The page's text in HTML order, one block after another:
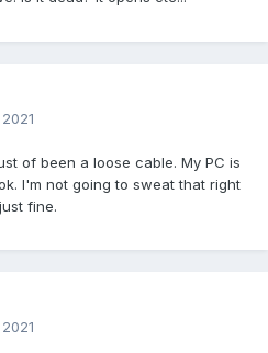
of been a loose cable. My PC is
I'm not going to sweat that right
fine.